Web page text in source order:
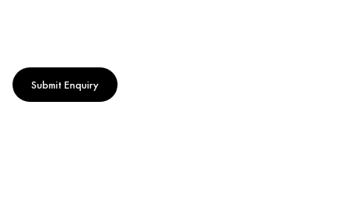
Submit Enquiry